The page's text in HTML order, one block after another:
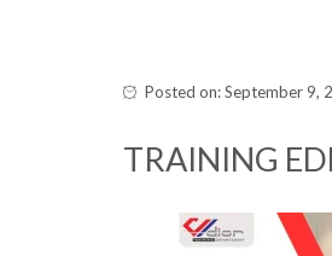
Posted on: September 9,
TRAINING